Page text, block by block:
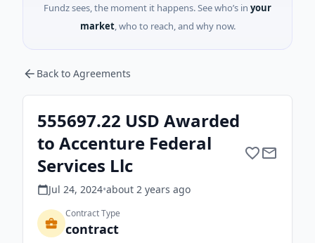
Fundz sees, the moment it happens. See who’s in your
market, who to reach, and why now.
Back to Agreements
555697.22 USD Awarded
to Accenture Federal
Services Llc
Jul 24, 2024•about 2 years ago
Contract Type
contract